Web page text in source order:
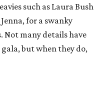
such as Laura Bush
for a swanky
Not many details have
but when they do,